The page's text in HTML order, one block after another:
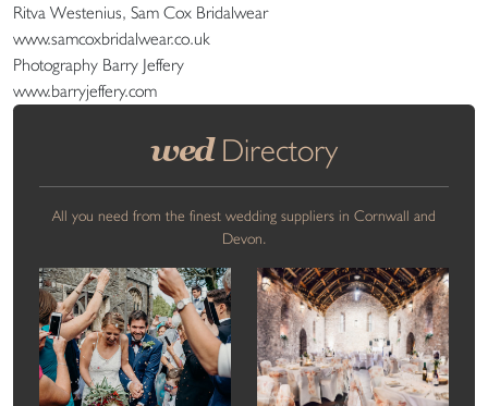
Ritva Westenius, Sam Cox Bridalwear
www.samcoxbridalwear.co.uk
Photography Barry Jeffery
www.barryjeffery.com
wedDirectory
All you need from the finest wedding suppliers in Cornwall and
Devon.